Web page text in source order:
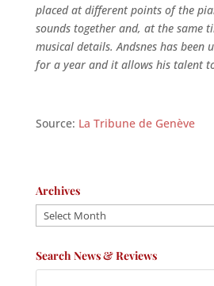
placed at different points of the
sounds together and, at the same
musical details. Andsnes has been
for a year and it allows his talent
Source: La Tribune de Genève
Archives
Archives
Search News & Reviews